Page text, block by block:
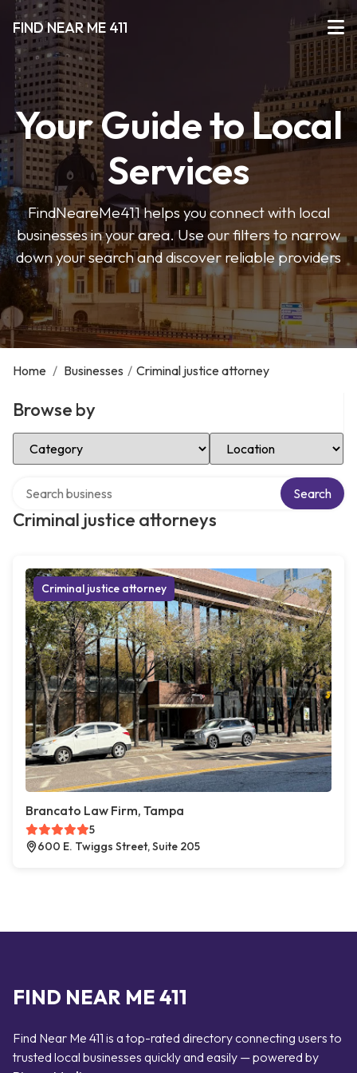
FIND NEAR ME 411
Your Guide to Local
Services
FindNeareMe411 helps you connect with local
businesses in your area. Use our filters to narrow
down your search and discover reliable providers
Home / Businesses / Criminal justice attorney
Browse by
Select Category Select Location
Criminal justice attorneys
Search
Criminal justice attorney
Brancato Law Firm, Tampa
5
600 E. Twiggs Street, Suite 205
FIND NEAR ME 411
Find Near Me 411 is a top-rated directory connecting users to
trusted local businesses quickly and easily — powered by